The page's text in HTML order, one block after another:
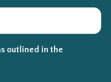
outlined in the